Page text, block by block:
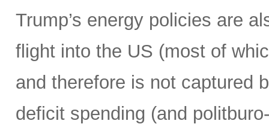
Trump’s energy policies are
flight into the US (most of
and therefore is not captured
deficit spending (and